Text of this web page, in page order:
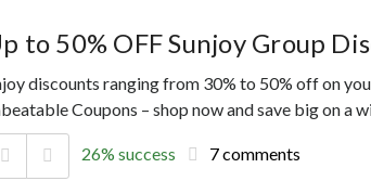
to 50% OFF Sunjoy Group
discounts ranging from 30% to 50% off on
Coupons – shop now and save big on a
26% success 7 comments